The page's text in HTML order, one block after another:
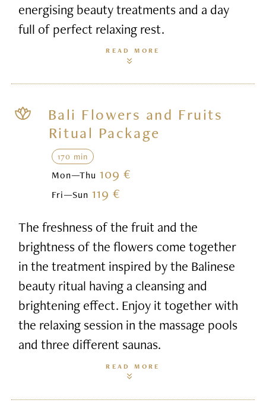
energising beauty treatments and a day
full of perfect relaxing rest.
READ MORE
Bali Flowers and Fruits
Ritual Package
170 min
Mon—Thu 109 €
Fri—Sun 119 €
The freshness of the fruit and the
brightness of the flowers come together
in the treatment inspired by the Balinese
beauty ritual having a cleansing and
brightening effect. Enjoy it together with
the relaxing session in the massage pools
and three different saunas.
READ MORE